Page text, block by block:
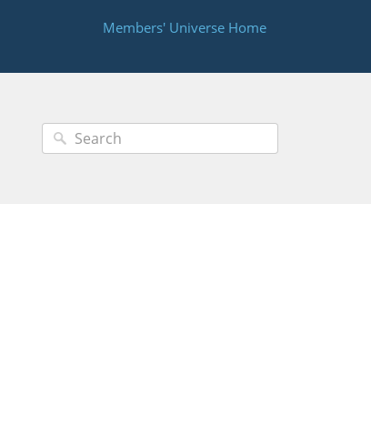
Members' Universe Home